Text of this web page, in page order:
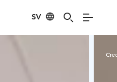
SV